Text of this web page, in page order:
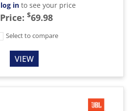
log into see your price
Price: $69.98
Select to compare
VIEW